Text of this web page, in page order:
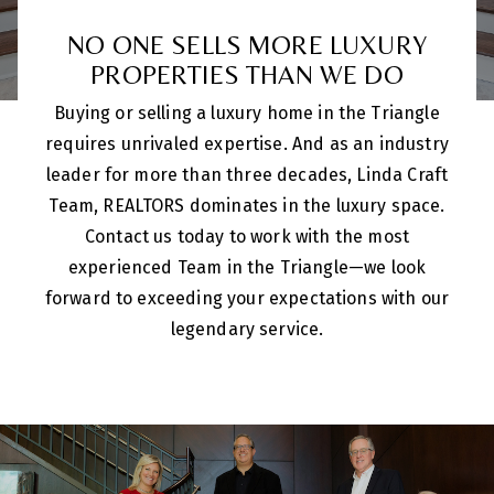
NO ONE SELLS MORE LUXURY
PROPERTIES THAN WE DO
Buying or selling a luxury home in the Triangle
requires unrivaled expertise. And as an industry
leader for more than three decades, Linda Craft
Team, REALTORS dominates in the luxury space.
Contact us today to work with the most
experienced Team in the Triangle—we look
forward to exceeding your expectations with our
legendary service.